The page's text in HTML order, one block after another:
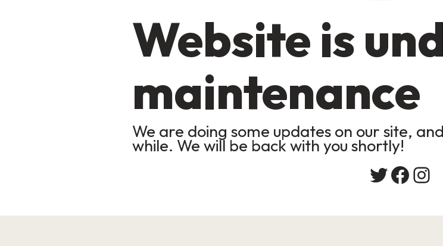
Website is
maintenance
We are doing some updates on our site,
while. We will be back with you shortly!
Twitter